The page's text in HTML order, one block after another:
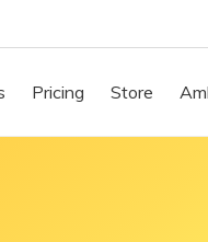
Pricing Store